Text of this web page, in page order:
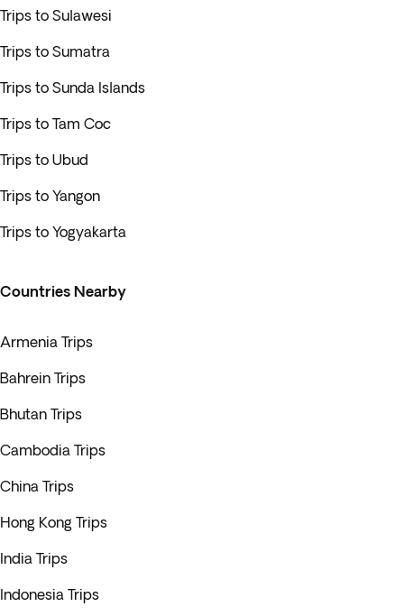
Trips to Sulawesi
Trips to Sumatra
Trips to Sunda Islands
Trips to Tam Coc
Trips to Ubud
Trips to Yangon
Trips to Yogyakarta
Countries Nearby
Armenia Trips
Bahrein Trips
Bhutan Trips
Cambodia Trips
China Trips
Hong Kong Trips
India Trips
Indonesia Trips